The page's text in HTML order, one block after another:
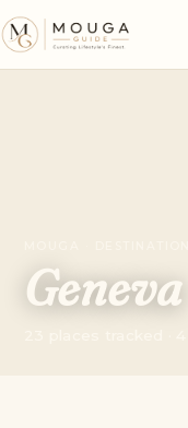
Geneva